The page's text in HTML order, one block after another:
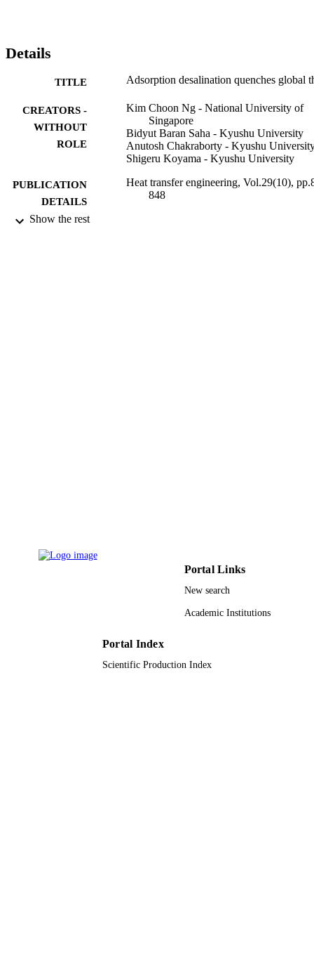
Details
TITLE Adsorption desalination quenches global
CREATORS -
WITHOUT
ROLE
Kim Choon Ng - National University of
Singapore
Bidyut Baran Saha - Kyushu University
Anutosh Chakraborty - Kyushu
Shigeru Koyama - Kyushu University
PUBLICATION
DETAILS
Heat transfer engineering, Vol.29(10),
848
Show the rest
Portal Links
New search
Academic Institutions
Portal Index
Scientific Production Index